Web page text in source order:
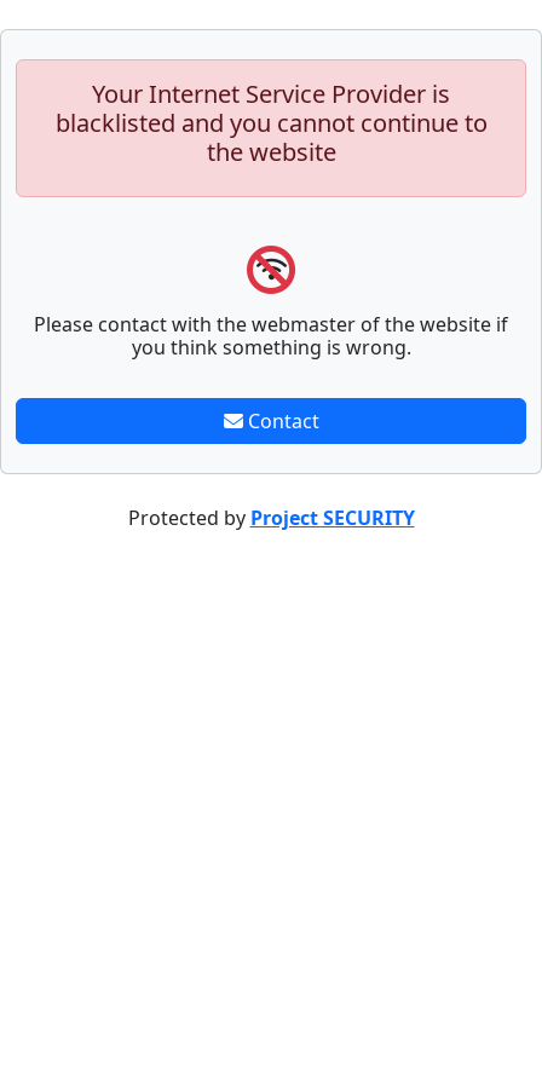
Your Internet Service Provider is
blacklisted and you cannot continue to
the website
Please contact with the webmaster of the website if
you think something is wrong.
Contact
Protected by Project SECURITY